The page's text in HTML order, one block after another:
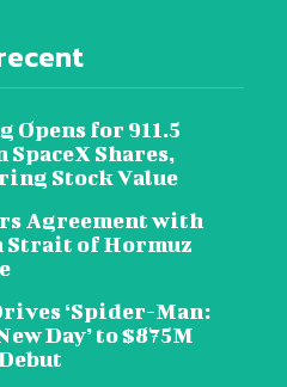
Opens for 911.5
Shares,
Stock Value
Agreement with
Strait of Hormuz
‘Spider-Man:
Day’ to $875M